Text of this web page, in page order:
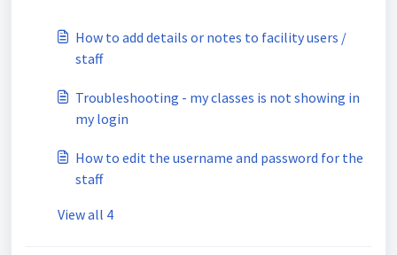
How to add details or notes to facility users /
staff
Troubleshooting - my classes is not showing in
my login
How to edit the username and password for the
staff
View all 4